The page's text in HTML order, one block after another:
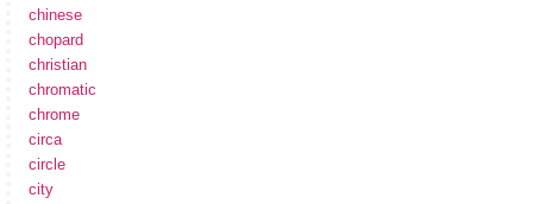
chinese
chopard
christian
chromatic
chrome
circa
circle
city